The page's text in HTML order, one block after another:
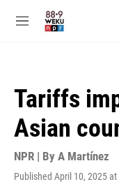
M
Tariffs
Asian
NPR | By A Martínez
Published April 10, 2025 at